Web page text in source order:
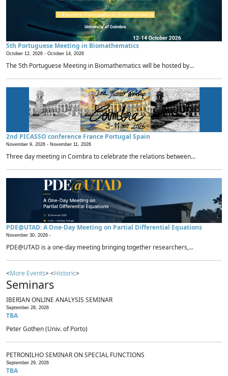
5th Portuguese Meeting in Biomathematics
October 12, 2026 - October 14, 2026
The 5th Portuguese Meeting in Biomathematics will be hosted by...
2nd PICASSO conference France Portugal Spain
November 9, 2026 - November 11, 2026
Three day meeting in Coimbra to celebrate the relations between...
PDE@UTAD: A One-Day Meeting on Partial Differential Equations
November 30, 2026 -
PDE@UTAD is a one-day meeting bringing together researchers,...
<More Events> <Historic>
Seminars
IBERIAN ONLINE ANALYSIS SEMINAR
September 28, 2026
TBA
Peter Gothen (Univ. of Porto)
PETRONILHO SEMINAR ON SPECIAL FUNCTIONS
September 29, 2026
TBA